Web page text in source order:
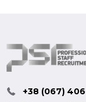
+38 (067)